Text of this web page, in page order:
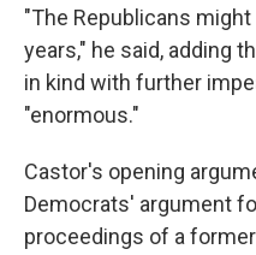
"The Republicans
years," he said, adding
in kind with further
"enormous."
Castor's opening
Democrats' argument
proceedings of a